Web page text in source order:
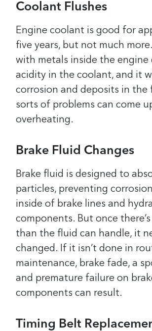
Coolant Flushes
Engine coolant is good for
five years, but not much
with metals inside the engine
acidity in the coolant, and it
corrosion and deposits in the
sorts of problems can come
overheating.
Brake Fluid Changes
Brake fluid is designed to
particles, preventing
inside of brake lines and
components. But once
than the fluid can handle, it
changed. If it isn’t done in
maintenance, brake fade, a
and premature failure on
components can result.
Timing Belt